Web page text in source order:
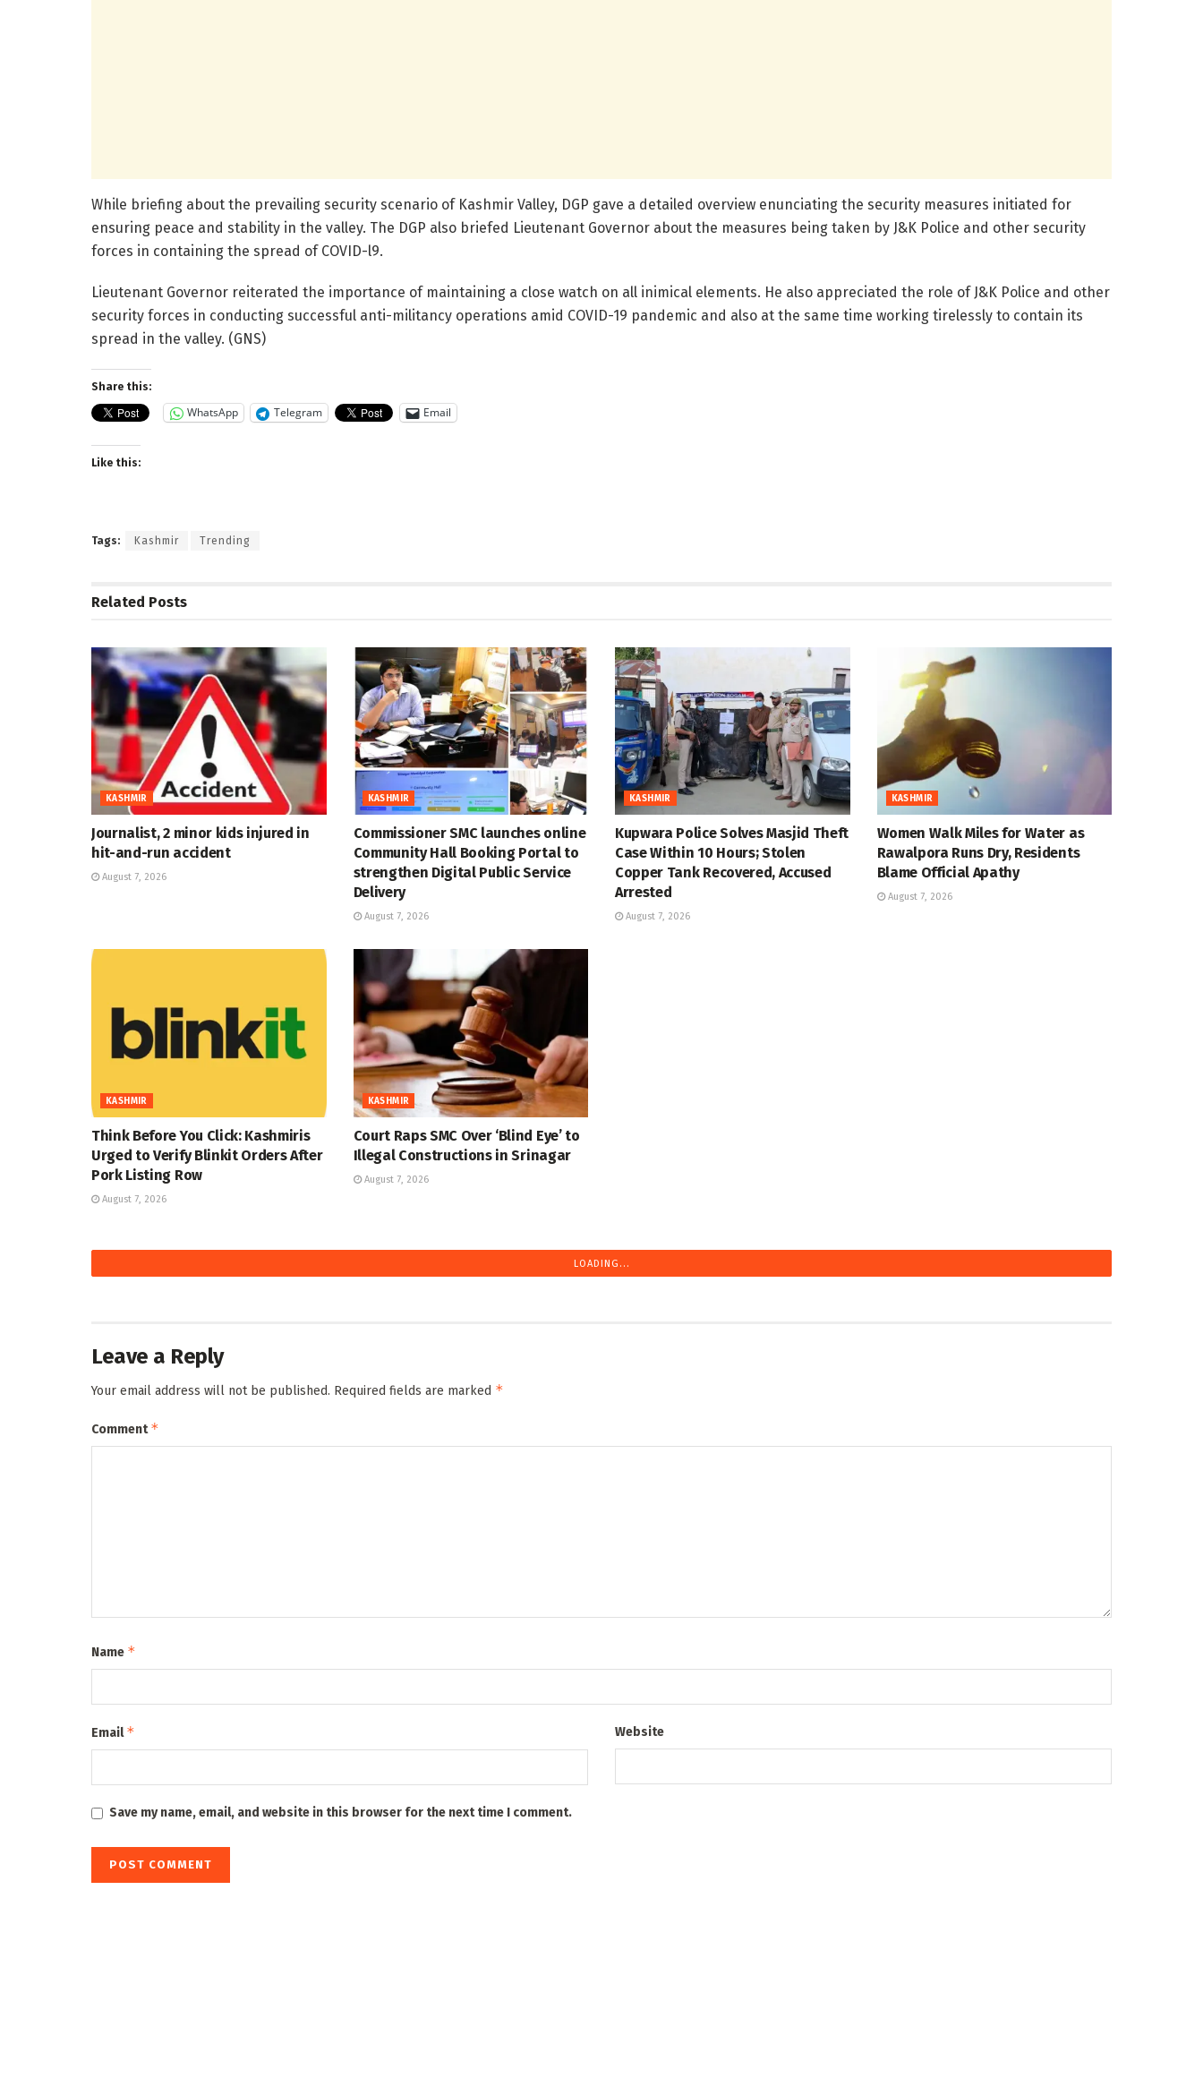
While briefing about the prevailing security scenario of Kashmir Valley, DGP gave a detailed overview enunciating the security measures initiated for
ensuring peace and stability in the valley. The DGP also briefed Lieutenant Governor about the measures being taken by J&K Police and other security
forces in containing the spread of COVID-l9.
Lieutenant Governor reiterated the importance of maintaining a close watch on all inimical elements. He also appreciated the role of J&K Police and other
security forces in conducting successful anti-militancy operations amid COVID-19 pandemic and also at the same time working tirelessly to contain its
spread in the valley. (GNS)
Share this:
WhatsApp Telegram Email
Like this:
Tags: Kashmir Trending
Related Posts
KASHMIR
Journalist, 2 minor kids injured in
hit-and-run accident
August 7, 2026
KASHMIR
Commissioner SMC launches online
Community Hall Booking Portal to
strengthen Digital Public Service
Delivery
August 7, 2026
KASHMIR
Kupwara Police Solves Masjid Theft
Case Within 10 Hours; Stolen
Copper Tank Recovered, Accused
Arrested
August 7, 2026
KASHMIR
Women Walk Miles for Water as
Rawalpora Runs Dry, Residents
Blame Official Apathy
August 7, 2026
KASHMIR
Think Before You Click: Kashmiris
Urged to Verify Blinkit Orders After
Pork Listing Row
August 7, 2026
KASHMIR
Court Raps SMC Over ‘Blind Eye’ to
Illegal Constructions in Srinagar
August 7, 2026
LOADING...
Leave a Reply
Your email address will not be published. Required fields are marked *
Comment*
Name *
Email* Website
Save my name, email, and website in this browser for the next time I comment.